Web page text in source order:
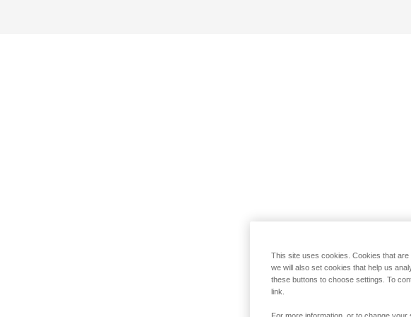
This site uses cookies. Cookies that
we will also set cookies that help us
these buttons to choose settings. To
link.